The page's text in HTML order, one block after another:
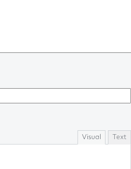
Visual Text